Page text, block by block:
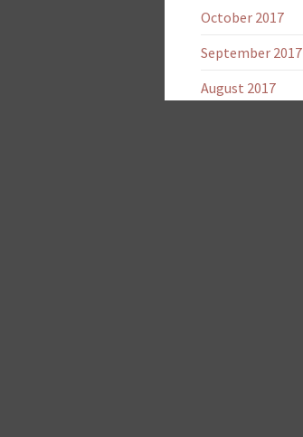
October 2017
September 2017
August 2017